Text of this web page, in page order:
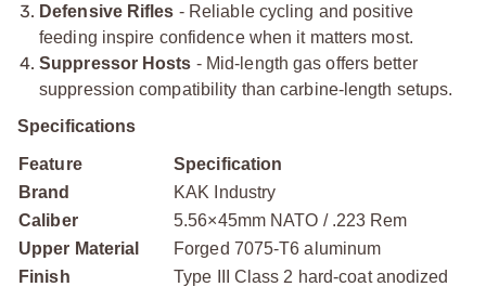
Defensive Rifles - Reliable cycling and positive
feeding inspire confidence when it matters most.
Suppressor Hosts - Mid-length gas offers better
suppression compatibility than carbine-length setups.
Specifications
Feature
Specification
Brand
KAK Industry
Caliber
5.56×45mm NATO / .223 Rem
Upper Material
Forged 7075-T6 aluminum
Finish
Type III Class 2 hard-coat anodized